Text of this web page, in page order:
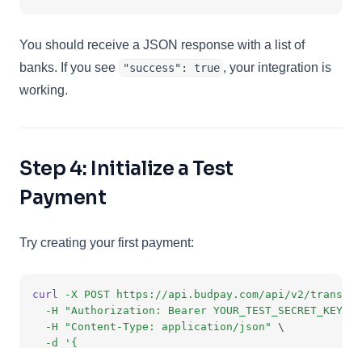
You should receive a JSON response with a list of
banks. If you see
"success": true , your integration is
working.
Step 4: Initialize a Test
Payment
Try creating your first payment:
curl -X POST
https://api.budpay.com/api/v2/
-H
"Authorization: Bearer YOUR_TEST_SECRET_KEY"
-H
"Content-Type: application/json"
\
-d
'{